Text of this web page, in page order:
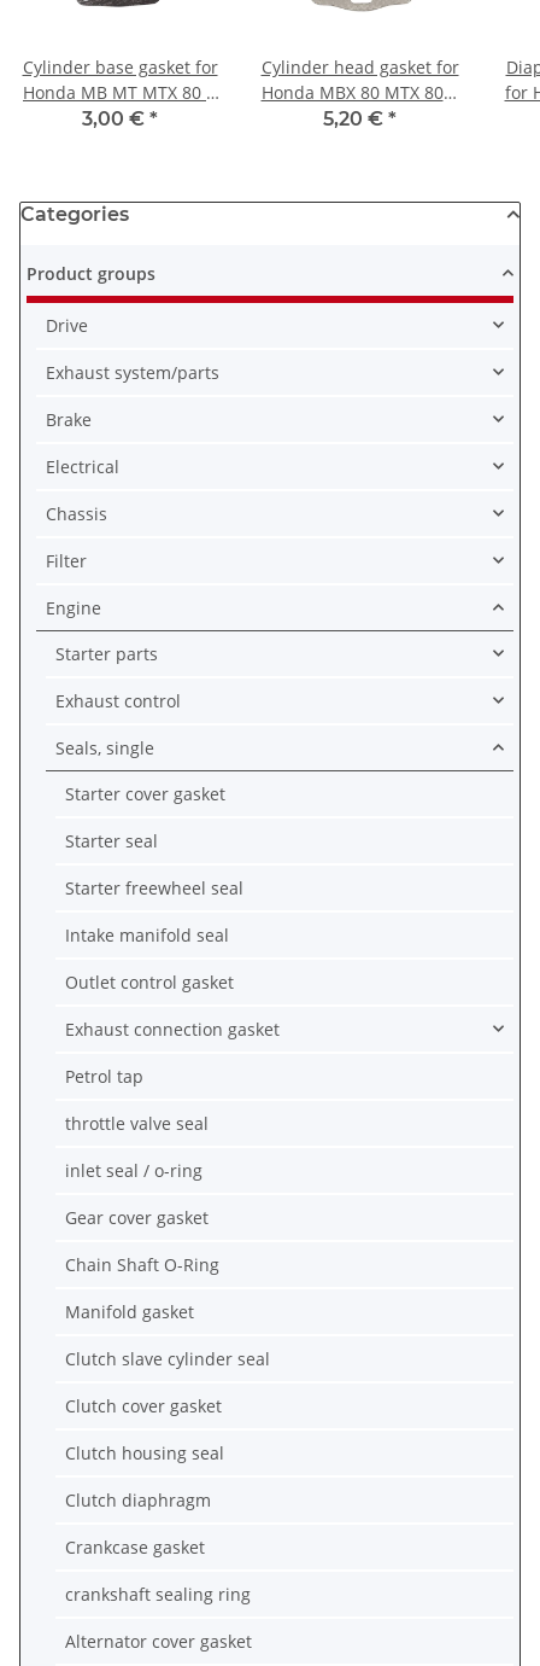
Cylinder base gasket for
Honda MB MT MTX 80 #
1980-1984 # 12191-168-
3,00 € *
Cylinder head gasket for
Honda MBX 80 MTX 80 #
12251-GE3-610
5,20 € *
for
Categories
Product groups
Drive
Exhaust system/parts
Brake
Electrical
Chassis
Filter
Engine
Starter parts
Exhaust control
Seals, single
Starter cover gasket
Starter seal
Starter freewheel seal
Intake manifold seal
Outlet control gasket
Exhaust connection gasket
Petrol tap
throttle valve seal
inlet seal / o-ring
Gear cover gasket
Chain Shaft O-Ring
Manifold gasket
Clutch slave cylinder seal
Clutch cover gasket
Clutch housing seal
Clutch diaphragm
Crankcase gasket
crankshaft sealing ring
Alternator cover gasket